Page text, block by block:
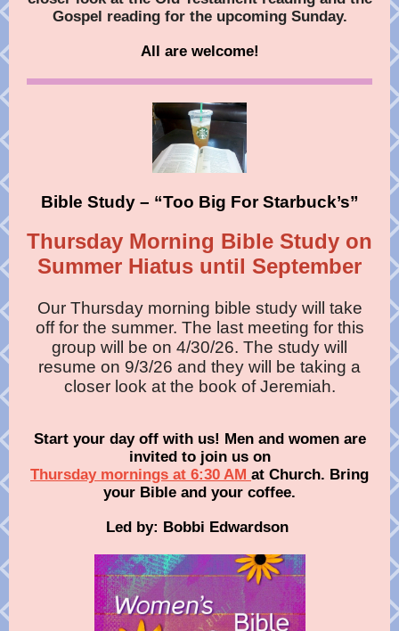
Gospel reading for the upcoming Sunday.
All are welcome!
Bible Study – “Too Big For Starbuck’s”
Thursday Morning Bible Study on
Summer Hiatus until September
Our Thursday morning bible study will take
off for the summer. The last meeting for this
group will be on 4/30/26. The study will
resume on 9/3/26 and they will be taking a
closer look at the book of Jeremiah.
Start your day off with us! Men and women are
invited to join us on
Thursday mornings at 6:30 AM at Church. Bring
your Bible and your coffee .
Led by: Bobbi Edwardson